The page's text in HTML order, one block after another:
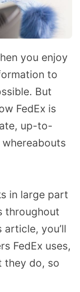
you enjoy
to
But
FedEx is
up-to-
in large part
throughout
you’ll
FedEx uses,
they do, so